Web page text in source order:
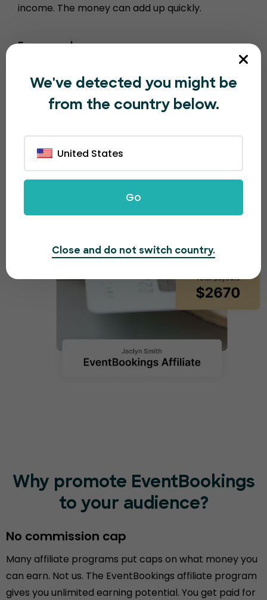
income. The money can add up quickly.
For example…
10000 tickets sold = $1000
100,000 tickets sold = $10,000
Why promote EventBookings
to your audience?
No commission cap
Many affiliate programs put caps on what money you
can earn. Not us. The EventBookings affiliate program
gives you unlimited earning potential. You get paid for
We've detected you might be
from the country below.
United States
Go
Close and do not switch country.